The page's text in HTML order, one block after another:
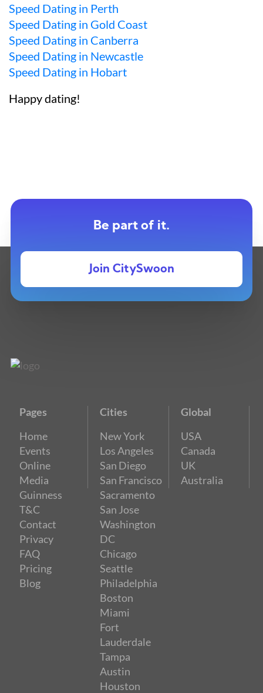
Speed Dating in Perth
Speed Dating in Gold Coast
Speed Dating in Canberra
Speed Dating in Newcastle
Speed Dating in Hobart
Happy dating!
Be part of it.
Join CitySwoon
Pages
Home
Events
Online
Media
Guinness
T&C
Contact
Privacy
FAQ
Pricing
Blog
Cities
New York
Los Angeles
San Diego
San Francisco
Sacramento
San Jose
Washington
DC
Chicago
Seattle
Philadelphia
Boston
Miami
Fort
Lauderdale
Tampa
Austin
Houston
Global
USA
Canada
UK
Australia